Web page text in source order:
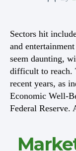
Sectors hit
and
seem daunting,
difficult to reach.
recent years, as
Economic Well-
Federal